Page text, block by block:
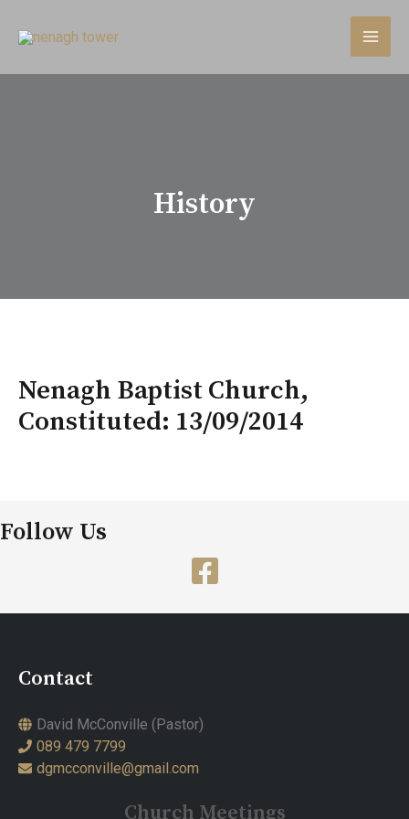
History
Nenagh Baptist Church,
Constituted: 13/09/2014
Follow Us
Contact
David McConville (Pastor)
089 479 7799
dgmcconville@gmail.com
Church Meetings